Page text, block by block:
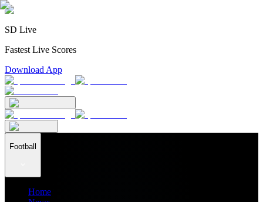
SD Live
Fastest Live Scores
Download App
Football
Home